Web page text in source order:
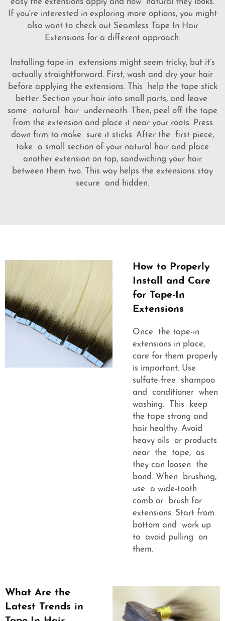
easy the extensions apply and how natural they looks.
If you're interested in exploring more options, you might
also want to check out Seamless Tape In Hair
Extensions for a different approach.
Installing tape-in extensions might seem tricky, but it’s
actually straightforward. First, wash and dry your hair
before applying the extensions. This help the tape stick
better. Section your hair into small parts, and leave
some natural hair underneath. Then, peel off the tape
from the extension and place it near your roots. Press
down firm to make sure it sticks. After the first piece,
take a small section of your natural hair and place
another extension on top, sandwiching your hair
between them two. This way helps the extensions stay
secure and hidden.
How to Properly
Install and Care
for Tape-In
Extensions
Once the tape-in
extensions in place,
care for them properly
is important. Use
sulfate-free shampoo
and conditioner when
washing. This keep
the tape strong and
hair healthy. Avoid
heavy oils or products
near the tape, as
they can loosen the
bond. When brushing,
use a wide-tooth
comb or brush for
extensions. Start from
bottom and work up
to avoid pulling on
them.
What Are the
Latest Trends in